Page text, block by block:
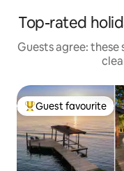
Top-rated
Guests agree:
Top guest favourite
Guest favourite